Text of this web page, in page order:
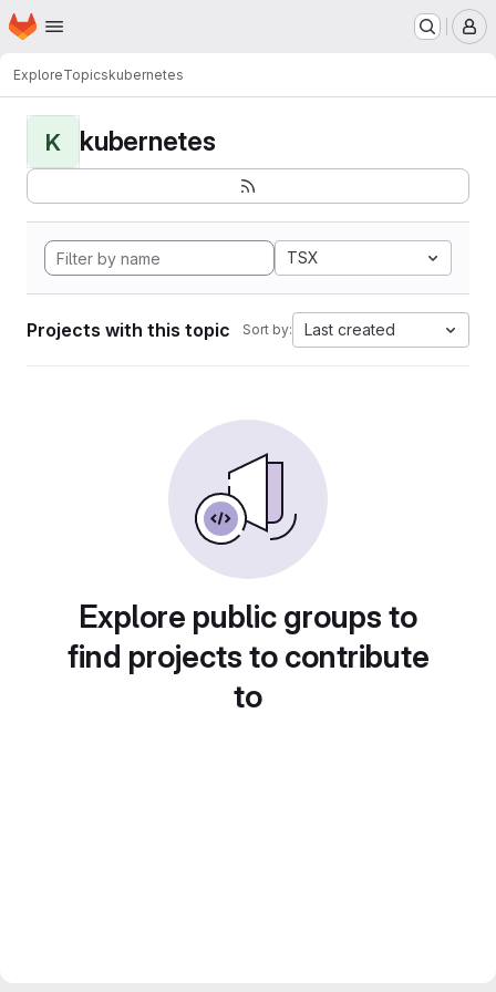
Skip to main content
Homepage
ExploreTopicskubernetes
K kubernetes
TSX
Projects with this topic Sort by: Last created
Explore public groups to
find projects to contribute
to